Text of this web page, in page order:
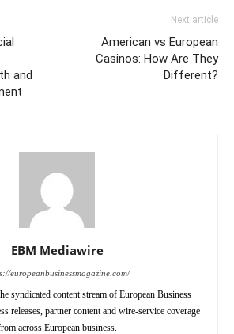
and
Next article
American vs European
Casinos: How Are They
Different?
EBM Mediawire
europeanbusinessmagazine.com/
syndicated content stream of European Business
releases, partner content and wire-service coverage
across European business.